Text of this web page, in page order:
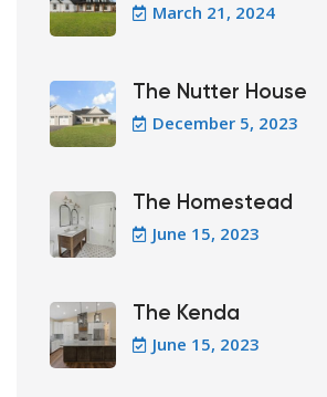
March 21, 2024
The Nutter House
December 5, 2023
The Homestead
June 15, 2023
The Kenda
June 15, 2023